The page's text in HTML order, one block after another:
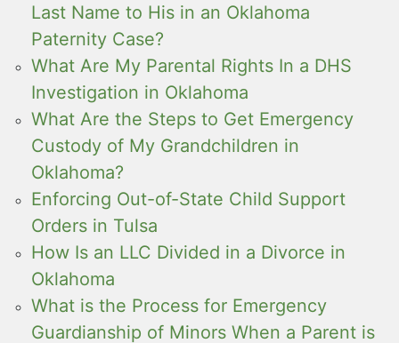
Last Name to His in an Oklahoma
Paternity Case?
What Are My Parental Rights In a DHS
Investigation in Oklahoma
What Are the Steps to Get Emergency
Custody of My Grandchildren in
Oklahoma?
Enforcing Out-of-State Child Support
Orders in Tulsa
How Is an LLC Divided in a Divorce in
Oklahoma
What is the Process for Emergency
Guardianship of Minors When a Parent is